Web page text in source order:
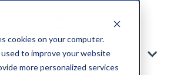
cookies on your computer.
to improve your website
more personalized services
About